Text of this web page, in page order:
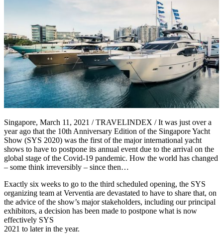
Singapore, March 11, 2021 / TRAVELINDEX / It was just over a
year ago that the 10th Anniversary Edition of the Singapore Yacht
Show (SYS 2020) was the first of the major international yacht
shows to have to postpone its annual event due to the arrival on the
global stage of the Covid-19 pandemic. How the world has changed
– some think irreversibly – since then…
Exactly six weeks to go to the third scheduled opening, the SYS
organizing team at Verventia are devastated to have to share that, on
the advice of the show’s major stakeholders, including our principal
exhibitors, a decision has been made to postpone what is now
effectively SYS
2021 to later in the year.